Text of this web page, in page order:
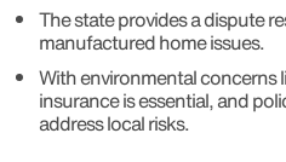
The state provides a dispute
manufactured home issues.
With environmental concerns
insurance is essential, and
address local risks.